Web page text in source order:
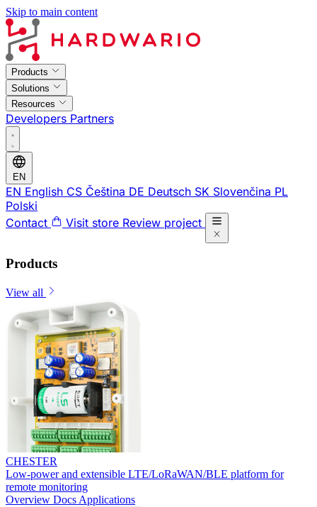
Skip to main content
Products
Solutions
Resources
Developers Partners
EN
EN English CS Čeština DE Deutsch SK Slovenčina PL
Polski
Contact
Visit store Review project
Products
View all
CHESTER
Low-power and extensible LTE/LoRaWAN/BLE platform for
remote monitoring
Overview Docs Applications